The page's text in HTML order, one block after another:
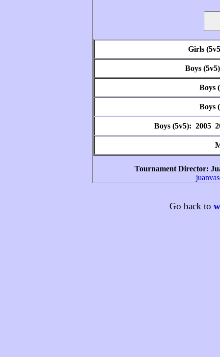
Girls
Boys
Boys
Boys
Boys (5v5): 2005
Tournament Director:
Go back to